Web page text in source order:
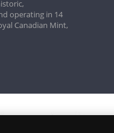
operating in 14
Canadian Mint,